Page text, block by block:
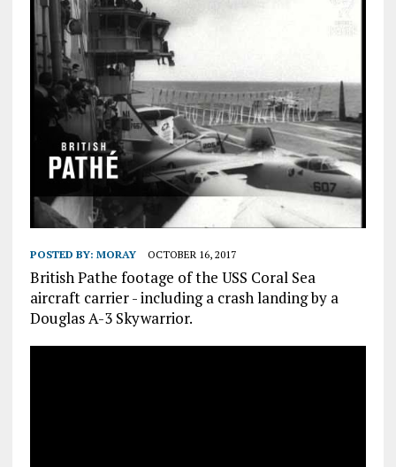
POSTED BY: MORAY OCTOBER 16, 2017
British Pathe footage of the USS Coral Sea
aircraft carrier - including a crash landing by a
Douglas A-3 Skywarrior.